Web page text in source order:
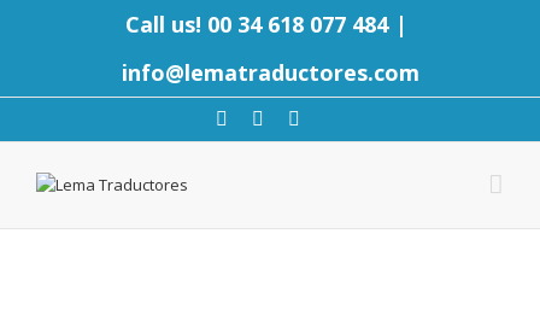
Call us! 00 34 618 077 484 |
info@lematraductores.com